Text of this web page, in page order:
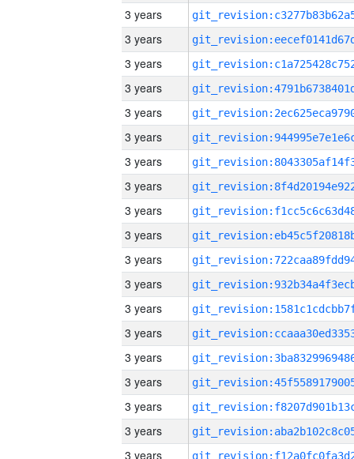
3 years
3 years
3 years
3 years
3 years
3 years
3 years
3 years
3 years
3 years
3 years
3 years
3 years
3 years
3 years
3 years
3 years
3 years
3 years